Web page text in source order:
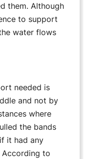
them. Although
to support
water flows
needed is
and not by
where
the bands
it had any
to